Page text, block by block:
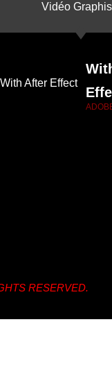
Vidéo
RESERVED.